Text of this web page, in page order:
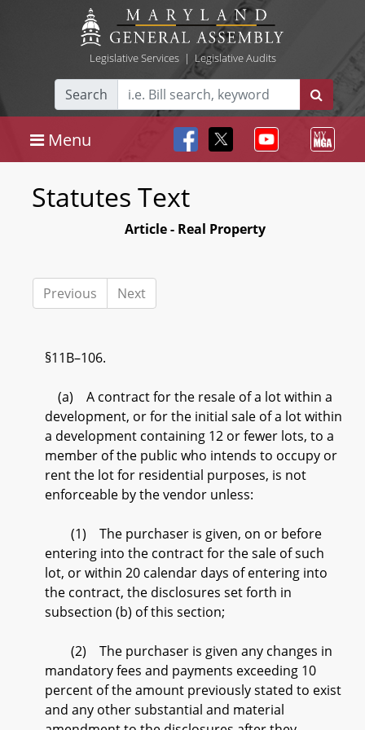
Legislative Services| Legislative Audits
Search
Menu
Statutes Text
Article - Real Property
Previous Next
§11B–106.
(a) A contract for the resale of a lot within a
development, or for the initial sale of a lot within
a development containing 12 or fewer lots, to a
member of the public who intends to occupy or
rent the lot for residential purposes, is not
enforceable by the vendor unless:
(1) The purchaser is given, on or before
entering into the contract for the sale of such
lot, or within 20 calendar days of entering into
the contract, the disclosures set forth in
subsection (b) of this section;
(2) The purchaser is given any changes in
mandatory fees and payments exceeding 10
percent of the amount previously stated to exist
and any other substantial and material